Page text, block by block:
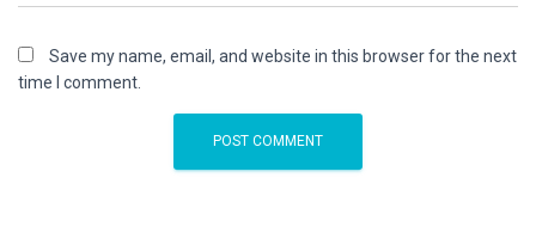
Save my name, email, and website in this browser for the next
time I comment.